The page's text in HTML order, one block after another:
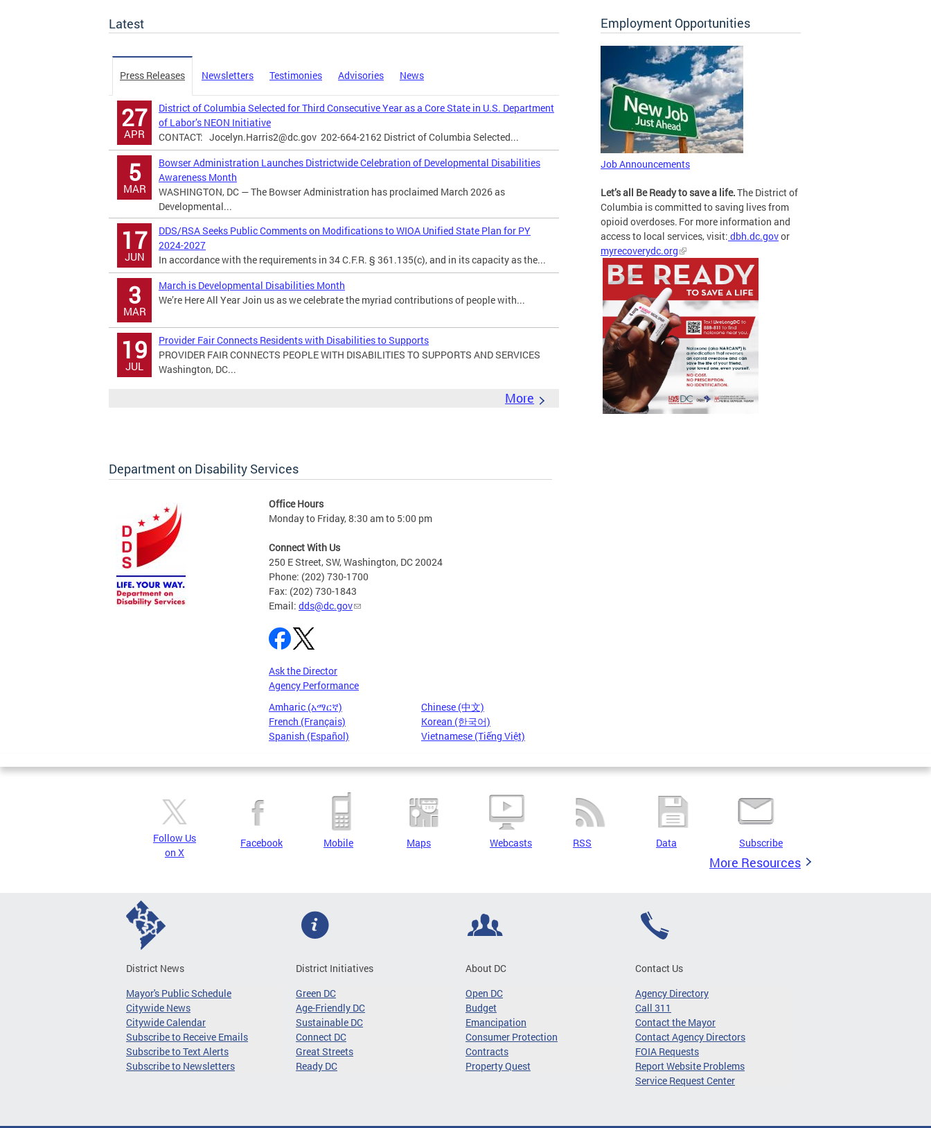
Latest
Press Releases Newsletters Testimonies Advisories News
27
APR
District of Columbia Selected for Third Consecutive Year as a Core State in U.S. Department
of Labor’s NEON Initiative
CONTACT: Jocelyn.Harris2@dc.gov 202-664-2162 District of Columbia Selected...
5
MAR
Bowser Administration Launches Districtwide Celebration of Developmental Disabilities
Awareness Month
WASHINGTON, DC — The Bowser Administration has proclaimed March 2026 as
Developmental...
17
JUN
DDS/RSA Seeks Public Comments on Modifications to WIOA Unified State Plan for PY
2024-2027
In accordance with the requirements in 34 C.F.R. § 361.135(c), and in its capacity as the...
3
MAR
March is Developmental Disabilities Month
We’re Here All Year Join us as we celebrate the myriad contributions of people with...
19
JUL
Provider Fair Connects Residents with Disabilities to Supports
PROVIDER FAIR CONNECTS PEOPLE WITH DISABILITIES TO SUPPORTS AND SERVICES
Washington, DC...
More
Employment Opportunities
Job Announcements
Let’s all Be Ready to save a life.The District of
Columbia is committed to saving lives from
opioid overdoses. For more information and
access to local services, visit: dbh.dc.govor
myrecoverydc.org
Department on Disability Services
Office Hours
Monday to Friday, 8:30 am to 5:00 pm
Connect With Us
250 E Street, SW, Washington, DC 20024
Phone: (202) 730-1700
Fax: (202) 730-1843
Email: dds@dc.gov
Ask the Director
Agency Performance
Amharic (አማርኛ)
Chinese (中文)
French (Français)
Korean (한국어)
Spanish (Español)
Vietnamese (Tiếng Việt)
Pages
Follow Us
on X
Facebook Mobile Maps Webcasts RSS Data Subscribe
More Resources
District News
Mayor's Public Schedule
Citywide News
Citywide Calendar
Subscribe to Receive Emails
Subscribe to Text Alerts
Subscribe to Newsletters
District Initiatives
Green DC
Age-Friendly DC
Sustainable DC
Connect DC
Great Streets
Ready DC
About DC
Open DC
Budget
Emancipation
Consumer Protection
Contracts
Property Quest
Contact Us
Agency Directory
Call 311
Contact the Mayor
Contact Agency Directors
FOIA Requests
Report Website Problems
Service Request Center